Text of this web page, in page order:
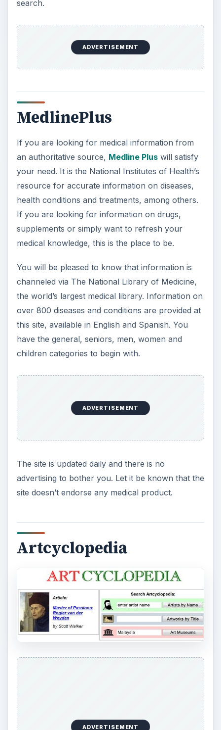
search.
ADVERTISEMENT
MedlinePlus
If you are looking for medical information from
an authoritative source, Medline Pluswill satisfy
your need. It is the National Institutes of Health’s
resource for accurate information on diseases,
health conditions and treatments, among others.
If you are looking for information on drugs,
supplements or simply want to refresh your
medical knowledge, this is the place to be.
You will be pleased to know that information is
channeled via The National Library of Medicine,
the world’s largest medical library. Information on
over 800 diseases and conditions are provided at
this site, available in English and Spanish. You
have the general, seniors, men, women and
children categories to begin with.
ADVERTISEMENT
The site is updated daily and there is no
advertising to bother you. Let it be known that the
site doesn’t endorse any medical product.
Artcyclopedia
ADVERTISEMENT